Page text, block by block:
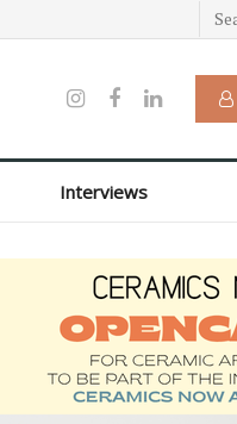
Interviews